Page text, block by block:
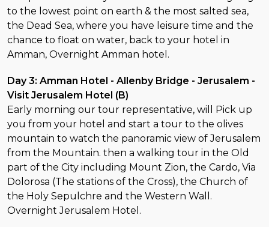
to the lowest point on earth & the most salted sea,
the Dead Sea, where you have leisure time and the
chance to float on water, back to your hotel in
Amman, Overnight Amman hotel.
Day 3: Amman Hotel - Allenby Bridge - Jerusalem -
Visit Jerusalem Hotel (B)
Early morning our tour representative, will Pick up
you from your hotel and start a tour to the olives
mountain to watch the panoramic view of Jerusalem
from the Mountain. then a walking tour in the Old
part of the City including Mount Zion, the Cardo, Via
Dolorosa (The stations of the Cross), the Church of
the Holy Sepulchre and the Western Wall.
Overnight Jerusalem Hotel.